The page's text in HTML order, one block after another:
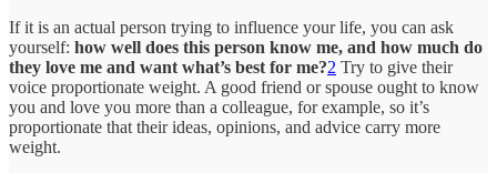
If it is an actual person trying to influence your life, you can ask
yourself: how well does this person know me, and how much do
they love me and want what’s best for me?2 Try to give their
voice proportionate weight. A good friend or spouse ought to know
you and love you more than a colleague, for example, so it’s
proportionate that their ideas, opinions, and advice carry more
weight.